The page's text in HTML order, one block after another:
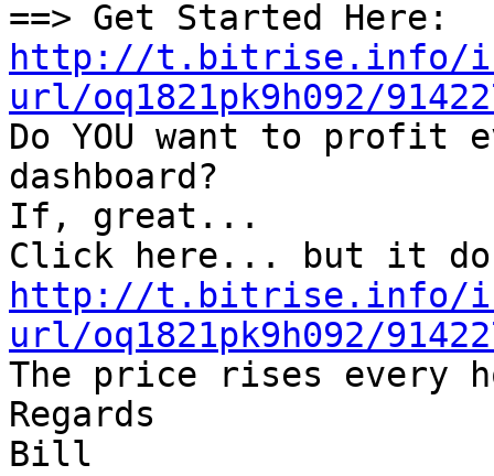
http://t.bitrise.info/
url/oq1821pk9h092/
Do YOU want to profit
dashboard?
If, great...
http://t.bitrise.info/
url/oq1821pk9h092/
The price rises every
Regards
Bill